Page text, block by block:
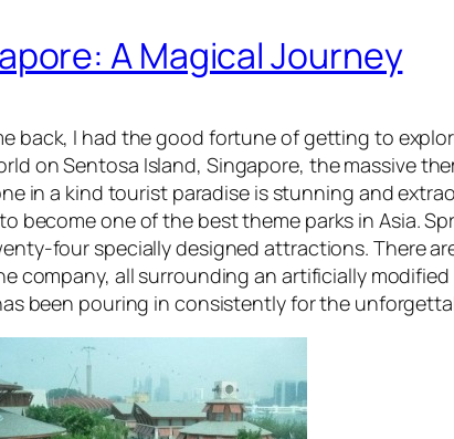
A Magical Journey
back, I had the good fortune of getting to
on Sentosa Island, Singapore, the massive
in a kind tourist paradise is stunning and
become one of the best theme parks in Asia.
four specially designed attractions. There
company, all surrounding an artificially
been pouring in consistently for the